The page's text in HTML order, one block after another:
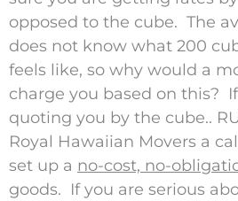
opposed to the cube. The
does not know what 200
feels like, so why would a
charge you based on this?
quoting you by the cube..
Royal Hawaiian Movers a
set up a no-cost, no-
goods. If you are serious